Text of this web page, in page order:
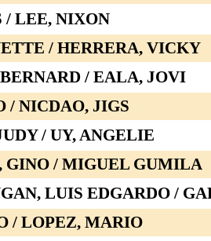
/ LEE, NIXON
/ HERRERA, VICKY
/ EALA, JOVI
/ NICDAO, JIGS
/ UY, ANGELIE
GINO / MIGUEL GUMILA
LUIS EDGARDO /
/ LOPEZ, MARIO